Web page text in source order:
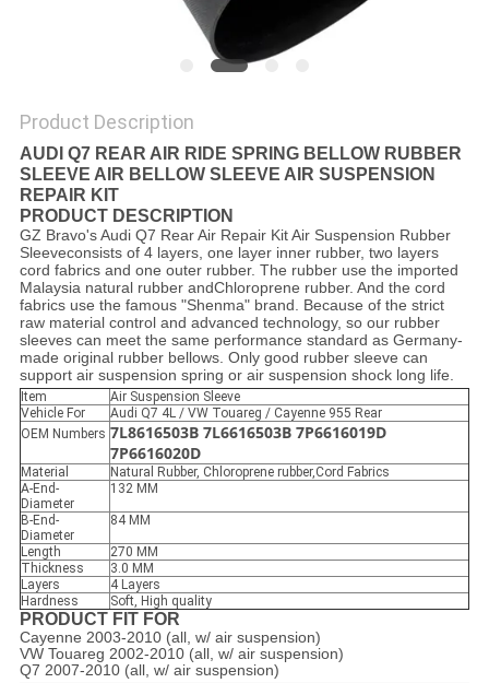
Product Description
AUDI Q7 REAR AIR RIDE SPRING BELLOW RUBBER
SLEEVE AIR BELLOW SLEEVE AIR SUSPENSION
REPAIR KIT
PRODUCT DESCRIPTION
GZ Bravo's Audi Q7 Rear Air Repair Kit Air Suspension Rubber
Sleeveconsists of 4 layers, one layer inner rubber, two layers
cord fabrics and one outer rubber. The rubber use the imported
Malaysia natural rubber andChloroprene rubber. And the cord
fabrics use the famous "Shenma" brand. Because of the strict
raw material control and advanced technology, so our rubber
sleeves can meet the same performance standard as Germany-
made original rubber bellows. Only good rubber sleeve can
support air suspension spring or air suspension shock long life.
Item
Air Suspension Sleeve
Vehicle For
Audi Q7 4L / VW Touareg / Cayenne 955 Rear
OEM Numbers 7L8616503B 7L6616503B 7P6616019D
7P6616020D
Material
Natural Rubber, Chloroprene rubber,Cord Fabrics
A-End-
Diameter
132 MM
B-End-
Diameter
84 MM
Length
270 MM
Thickness
3.0 MM
Layers
4 Layers
Hardness
Soft, High quality
PRODUCT FIT FOR
Cayenne 2003-2010 (all, w/ air suspension)
VW Touareg 2002-2010 (all, w/ air suspension)
Q7 2007-2010 (all, w/ air suspension)